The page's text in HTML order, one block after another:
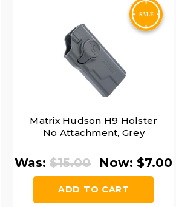
Matrix Hudson H9 Holster
No Attachment, Grey
Was:$15.00 Now:$7.00
ADD TO CART